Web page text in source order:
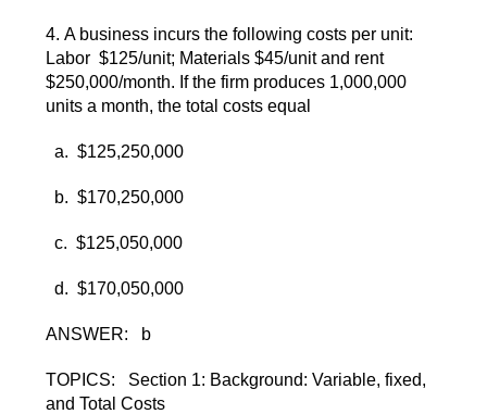
4. ​ A business incurs the following costs per unit:
Labor $125/unit; Materials $45/unit and rent
$250,000/month. If the firm produces 1,000,000
units a month, the total costs equal
a. ​ $125,250,000
b. ​ $170,250,000
c. ​ $125,050,000
d. ​ $170,050,000
ANSWER: b
TOPICS: Section 1: Background: Variable, fixed,
and Total Costs